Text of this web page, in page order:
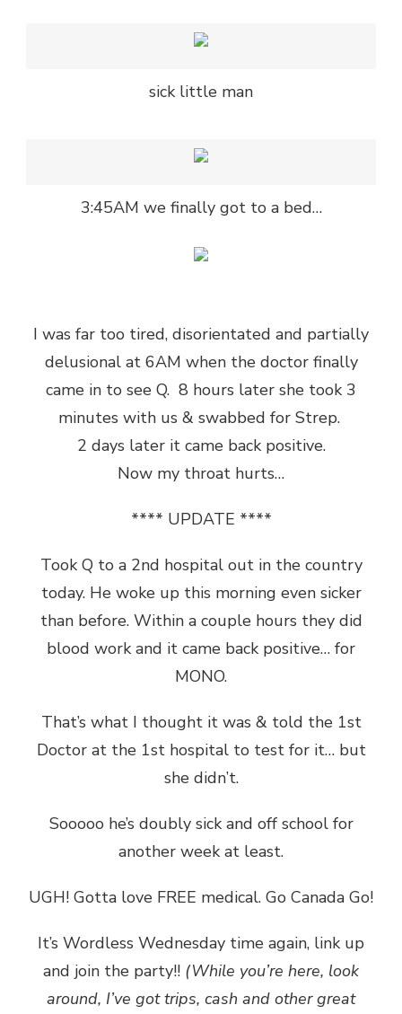
sick little man
3:45AM we finally got to a bed…
I was far too tired, disorientated and partially
delusional at 6AM when the doctor finally
came in to see Q. 8 hours later she took 3
minutes with us & swabbed for Strep.
2 days later it came back positive.
Now my throat hurts…
**** UPDATE ****
Took Q to a 2nd hospital out in the country
today. He woke up this morning even sicker
than before. Within a couple hours they did
blood work and it came back positive… for
MONO.
That’s what I thought it was & told the 1st
Doctor at the 1st hospital to test for it… but
she didn’t.
Sooooo he’s doubly sick and off school for
another week at least.
UGH! Gotta love FREE medical. Go Canada Go!
It’s Wordless Wednesday time again, link up
and join the party!! (While you’re here, look
around, I’ve got trips, cash and other great